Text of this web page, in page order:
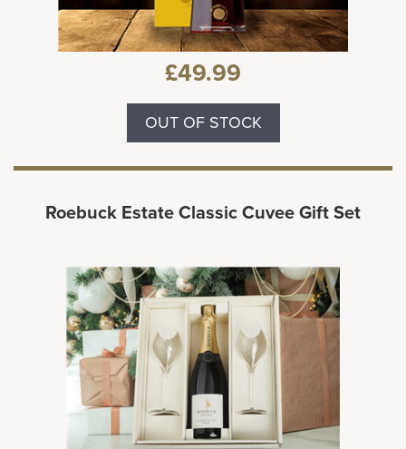
£49.99
OUT OF STOCK
Roebuck Estate Classic Cuvee Gift Set